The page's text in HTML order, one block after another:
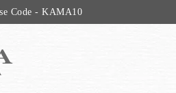
Code - KAMA10